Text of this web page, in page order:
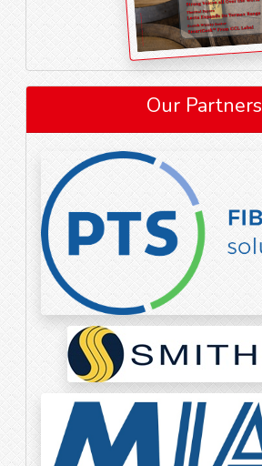
Our Partners